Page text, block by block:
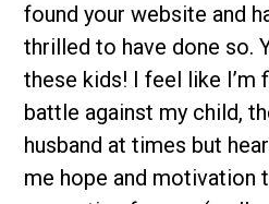
found your website and
thrilled to have done so.
these kids! I feel like I’m
battle against my child,
husband at times but
me hope and motivation